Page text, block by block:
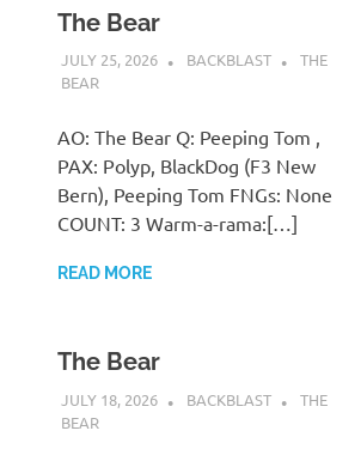
The Bear
JULY 25, 2026 BACKBLAST
THE
BEAR
AO: The Bear Q: Peeping Tom ,
PAX: Polyp, BlackDog (F3 New
Bern), Peeping Tom FNGs: None
COUNT: 3 Warm-a-rama:[…]
READ MORE
The Bear
JULY 18, 2026 BACKBLAST
THE
BEAR